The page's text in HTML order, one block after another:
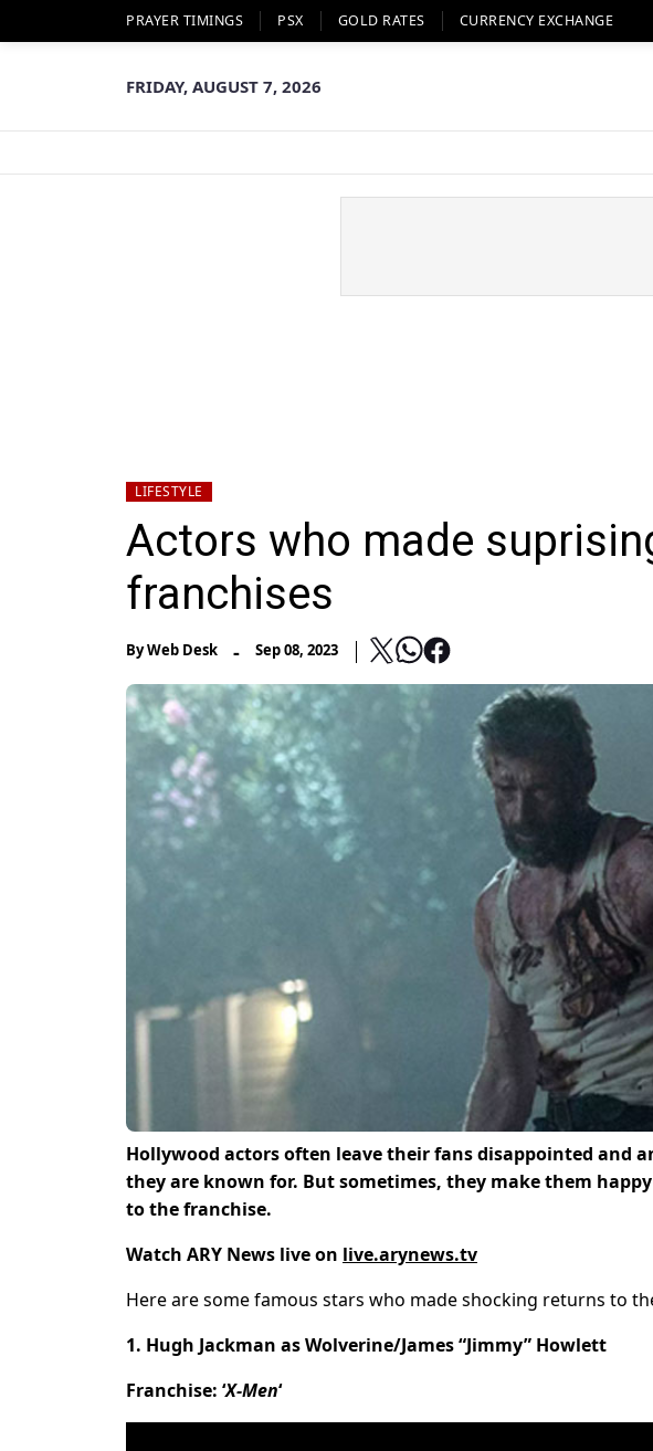
PRAYER TIMINGS PSX GOLD RATES CURRENCY EXCHANGE
FRIDAY, AUGUST 7, 2026
LIFESTYLE
Actors who made
franchises
ByWeb Desk - Sep 08, 2023
Hollywood actors often leave their fans disappointed and
they are known for. But sometimes, they make them
to the franchise.
Watch ARY News live on live.arynews.tv
Here are some famous stars who made shocking returns to
1. Hugh Jackman as Wolverine/James “Jimmy” Howlett
Franchise: ‘X-Men‘